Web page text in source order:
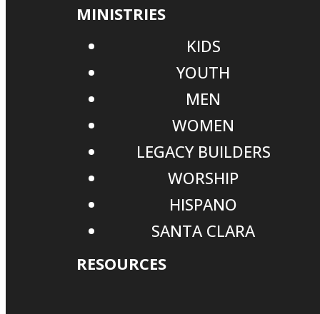
MINISTRIES
KIDS
YOUTH
MEN
WOMEN
LEGACY BUILDERS
WORSHIP
HISPANO
SANTA CLARA
RESOURCES